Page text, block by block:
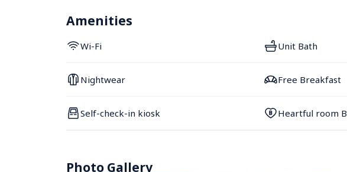
Amenities
Wi-Fi Unit Bath
Nightwear Free Breakfast
Self-check-in kiosk Heartful room B
Photo Gallery